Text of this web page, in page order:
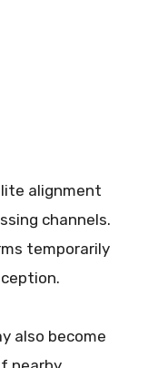
alignment
channels.
temporarily
also become